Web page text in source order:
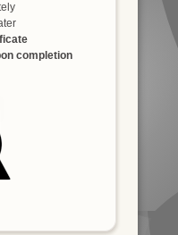
completion